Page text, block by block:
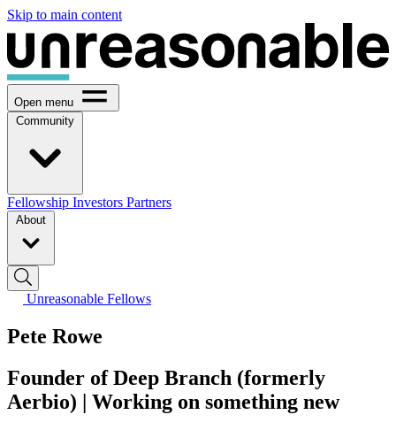
Skip to main content
Open menu
Community
Fellowship Investors Partners
About
Unreasonable Fellows
Pete Rowe
Founder of Deep Branch (formerly
Aerbio) | Working on something new